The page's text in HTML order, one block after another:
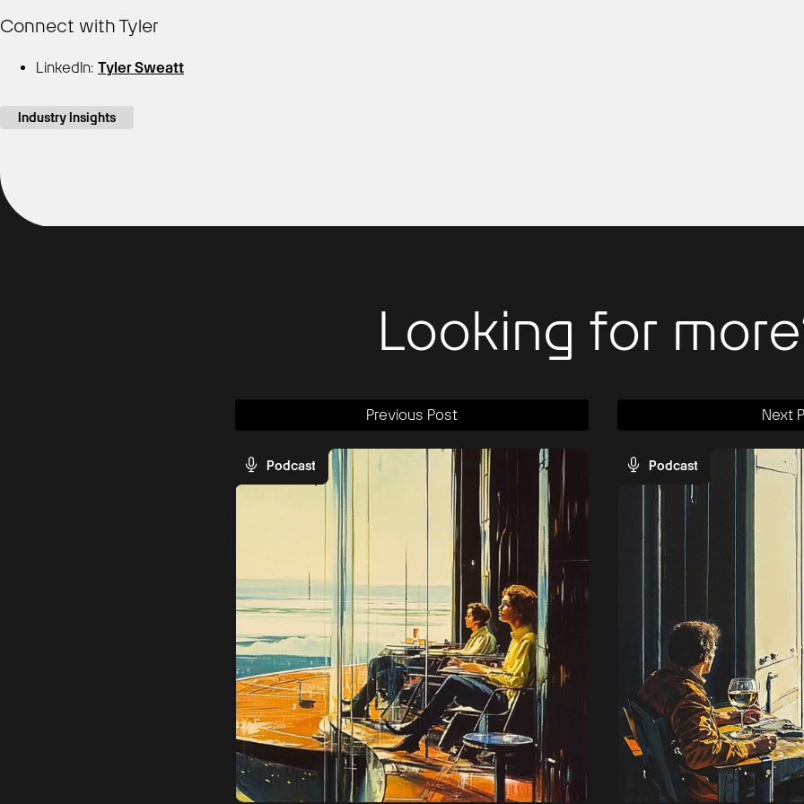
Connect with Tyler
LinkedIn: Tyler Sweatt
Industry Insights
Looking for
Previous Post
Podcast
Next
Podcast